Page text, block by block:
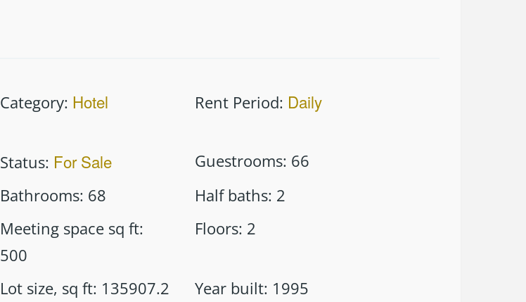
Category: Hotel Rent Period: Daily
Status: For Sale Guestrooms: 66
Bathrooms: 68 Half baths: 2
Meeting space sq ft:
500
Floors: 2
Lot size, sq ft: 135907.2
Year built: 1995